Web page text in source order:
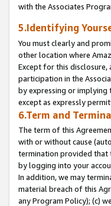
with the Associates
5.Identifying
You must clearly and
other location where
Except for this
participation in the
by expressing or implying
except as expressly
6.Term and
The term of this
with or without cause
termination provided that
by logging into your
In addition, we may
material breach of this
any Program Policy); (c)